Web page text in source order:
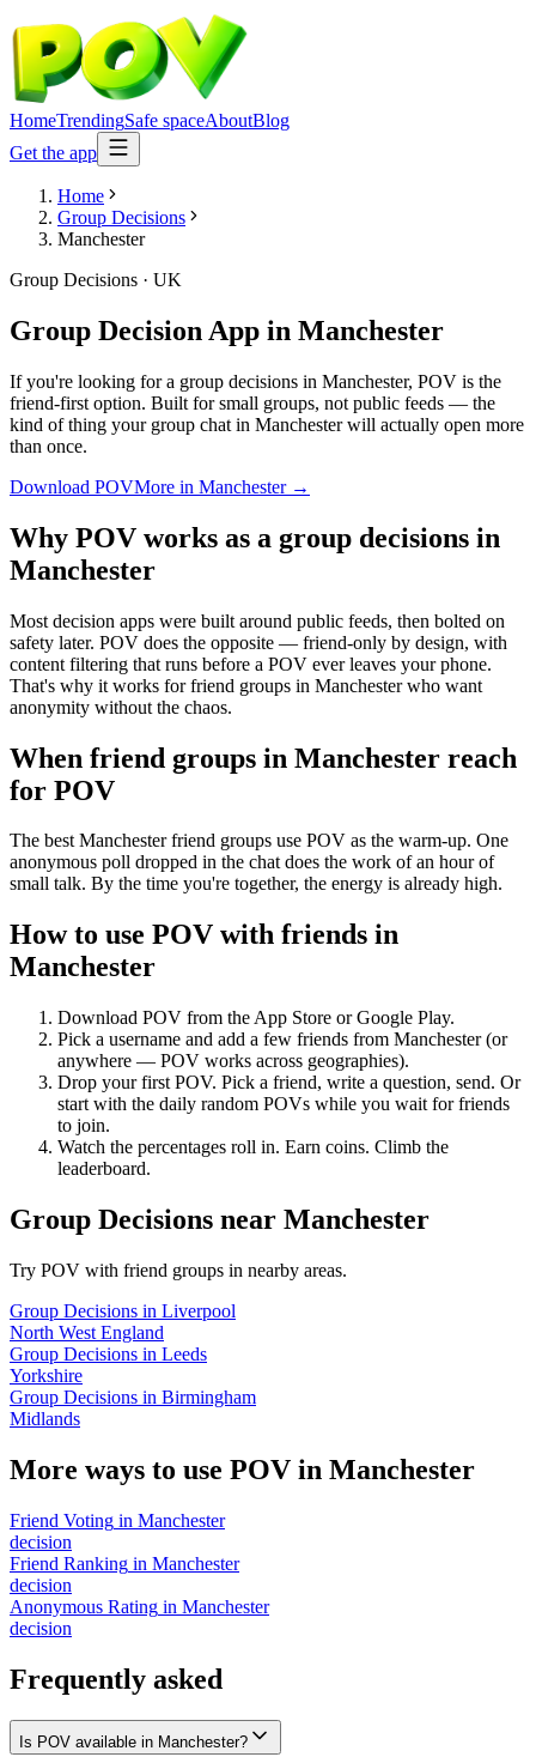
HomeTrendingSafe spaceAboutBlog
Get the app
Home
Group Decisions
Manchester
Group Decisions · UK
Group Decision App in Manchester
If you're looking for a group decisions in Manchester, POV is the
friend-first option. Built for small groups, not public feeds — the
kind of thing your group chat in Manchester will actually open more
than once.
Download POVMore in Manchester→
Why POV works as a group decisions in
Manchester
Most decision apps were built around public feeds, then bolted on
safety later. POV does the opposite — friend-only by design, with
content filtering that runs before a POV ever leaves your phone.
That's why it works for friend groups in Manchester who want
anonymity without the chaos.
When friend groups in Manchester reach
for POV
The best Manchester friend groups use POV as the warm-up. One
anonymous poll dropped in the chat does the work of an hour of
small talk. By the time you're together, the energy is already high.
How to use POV with friends in
Manchester
Download POV from the App Store or Google Play.
Pick a username and add a few friends from Manchester(or
anywhere — POV works across geographies).
Drop your first POV. Pick a friend, write a question, send. Or
start with the daily random POVs while you wait for friends
to join.
Watch the percentages roll in. Earn coins. Climb the
leaderboard.
Group Decisions near Manchester
Try POV with friend groups in nearby areas.
Group Decisions in Liverpool
North West England
Group Decisions in Leeds
Yorkshire
Group Decisions in Birmingham
Midlands
More ways to use POV in Manchester
Friend Voting in Manchester
decision
Friend Ranking in Manchester
decision
Anonymous Rating in Manchester
decision
Frequently asked
Is POV available in Manchester?